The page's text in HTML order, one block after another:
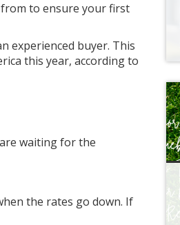
to ensure your first
experienced buyer. This
this year, according to
waiting for the
the rates go down. If